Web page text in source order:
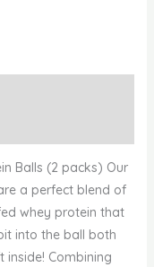
Balls (2 packs) Our
a perfect blend of
whey protein that
into the ball both
inside! Combining